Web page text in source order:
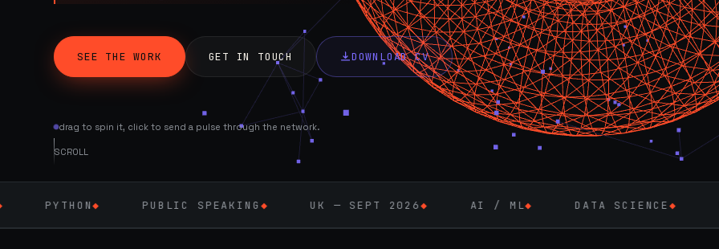
SEE THE WORK GET IN TOUCH DOWNLOAD CV
drag to spin it, click to send a pulse through the network.
SCROLL
PUBLIC SPEAKING◆ UK — SEPT 2026 ◆ AI / ML DATA SCIENCE ◆ FULL-STACK